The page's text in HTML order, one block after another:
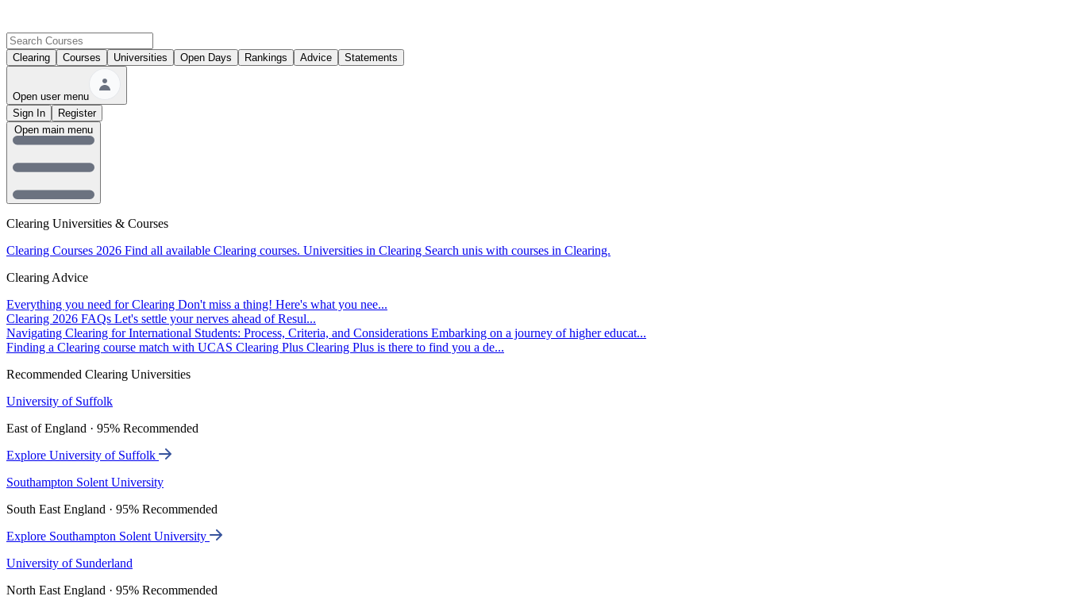
Clearing Courses Universities Open Days Rankings Advice Statements
Open user menu
Sign In
Register
Clearing Universities & Courses
Clearing Courses 2026 Find all available Clearing courses. Universities in Clearing Search unis with courses in Clearing.
Clearing Advice
Everything you need for Clearing Don't miss a thing! Here's what you nee...
Clearing 2026 FAQs Let's settle your nerves ahead of Resul...
Navigating Clearing for International Students: Process, Criteria, and Considerations Embarking on a journey of higher educat...
Finding a Clearing course match with UCAS Clearing Plus Clearing Plus is there to find you a de...
Recommended Clearing Universities
University of Suffolk
East of England · 95% Recommended
Explore University of Suffolk
Southampton Solent University
South East England · 95% Recommended
Explore Southampton Solent University
University of Sunderland
North East England · 95% Recommended